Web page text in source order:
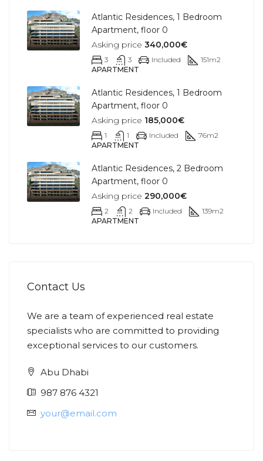
Atlantic Residences, 1 Bedroom
Apartment, floor 0
Asking price 340,000€
3 3 Included 151m2
APARTMENT
Atlantic Residences, 1 Bedroom
Apartment, floor 0
Asking price 185,000€
1 1 Included 76m2
APARTMENT
Atlantic Residences, 2 Bedroom
Apartment, floor 0
Asking price 290,000€
2 2 Included 139m2
APARTMENT
Contact Us
We are a team of experienced real estate
specialists who are committed to providing
exceptional services to our customers.
Abu Dhabi
987 876 4321
your@email.com